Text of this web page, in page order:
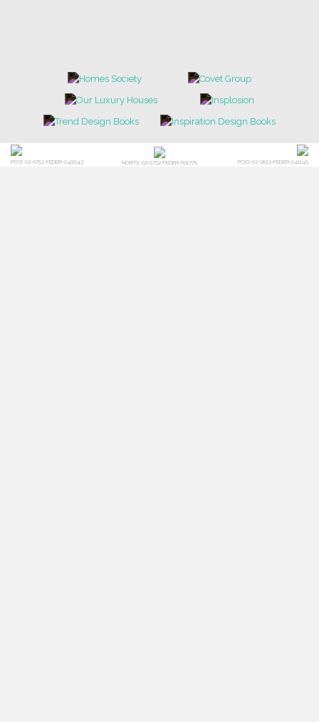
POCI-02-0752-FEDER-040643 NORTE-02-0752-FEDER-001778 POCI-02-0853-FEDER-041145